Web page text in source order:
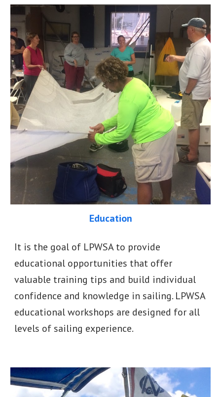
Education
It is the goal of LPWSA to provide
educational opportunities that offer
valuable training tips and build individual
confidence and knowledge in sailing. LPWSA
educational workshops are designed for all
levels of sailing experience.